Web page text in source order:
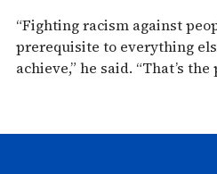
“Fighting racism against
prerequisite to everything
achieve,” he said. “That’s